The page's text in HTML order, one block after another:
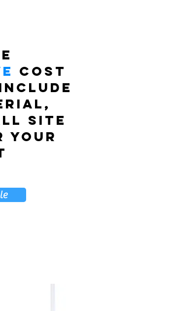
cost
site
your